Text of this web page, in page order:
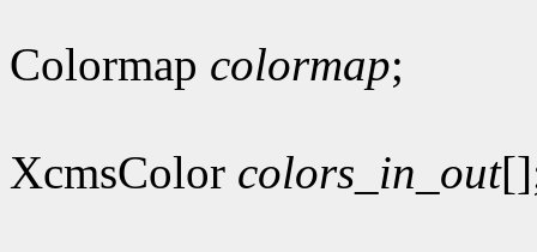
Colormap colormap;
XcmsColor colors_in_out